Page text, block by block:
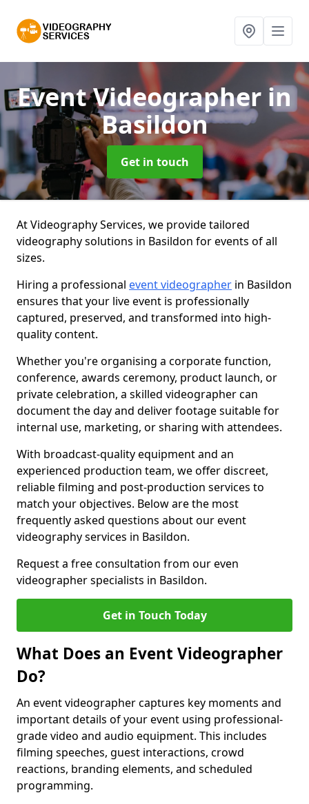
Event Videographer in
Basildon
Get in touch
At Videography Services, we provide tailored
videography solutions in Basildon for events of all
sizes.
Hiring a professional event videographer in Basildon
ensures that your live event is professionally
captured, preserved, and transformed into high-
quality content.
Whether you're organising a corporate function,
conference, awards ceremony, product launch, or
private celebration, a skilled videographer can
document the day and deliver footage suitable for
internal use, marketing, or sharing with attendees.
With broadcast-quality equipment and an
experienced production team, we offer discreet,
reliable filming and post-production services to
match your objectives. Below are the most
frequently asked questions about our event
videography services in Basildon.
Request a free consultation from our even
videographer specialists in Basildon.
Get in Touch Today
What Does an Event Videographer
Do?
An event videographer captures key moments and
important details of your event using professional-
grade video and audio equipment. This includes
filming speeches, guest interactions, crowd
reactions, branding elements, and scheduled
programming.